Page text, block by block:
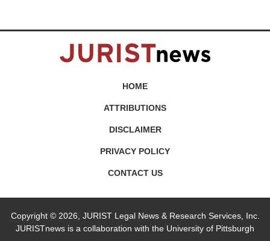
HOME
ATTRIBUTIONS
DISCLAIMER
PRIVACY POLICY
CONTACT US
Copyright © 2026, JURIST Legal News & Research Services, Inc.
JURISTnews is a collaboration with the University of Pittsburgh